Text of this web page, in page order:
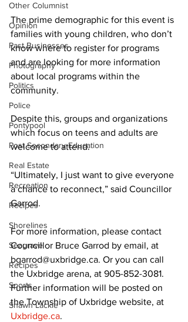
Other Columnist
Opinion
Past Businesses
Photography
Politics
Police
Pontypool
Post Secondary Education
Real Estate
Recreation
Recipes
Shorelines
Seagrave
Recipes
Sports
Shawn Lackie
The prime demographic for this event is
families with young children, who don’t
know where to register for programs
and are looking for more information
about local programs within the
community.
Despite this, groups and organizations
which focus on teens and adults are
welcome to attend.
“Ultimately, I just want to give everyone
a chance to reconnect,” said Councillor
Garrod.
For more information, please contact
Councillor Bruce Garrod by email, at
bgarrod@uxbridge.ca. Or you can call
the Uxbridge arena, at 905-852-3081.
Further information will be posted on
the Township of Uxbridge website, at
Uxbridge.ca.